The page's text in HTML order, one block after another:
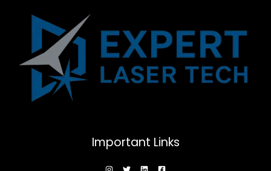
the
product
page
Important Links